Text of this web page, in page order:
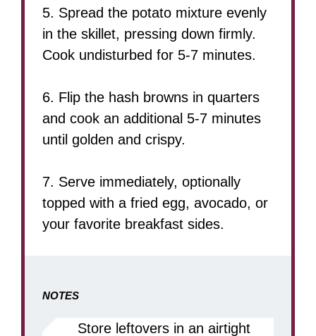
5. Spread the potato mixture evenly
in the skillet, pressing down firmly.
Cook undisturbed for 5-7 minutes.
6. Flip the hash browns in quarters
and cook an additional 5-7 minutes
until golden and crispy.
7. Serve immediately, optionally
topped with a fried egg, avocado, or
your favorite breakfast sides.
NOTES
Store leftovers in an airtight